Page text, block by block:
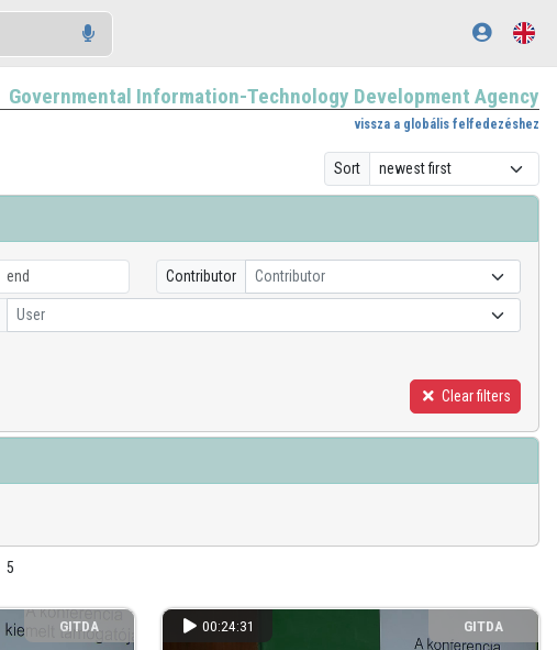
Governmental Information-Technology Development Agency
vissza a globális felfedezéshez
Sort
Contributor Contributor
User
Clear filters
5
GITDA 00:24:31 GITDA